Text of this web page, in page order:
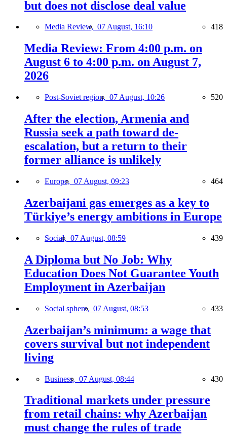
but does not disclose deal value
Media Review, 07 August, 16:10 418
Media Review: From 4:00 p.m. on
August 6 to 4:00 p.m. on August 7,
2026
Post-Soviet region, 07 August, 10:26 520
After the election, Armenia and
Russia seek a path toward de-
escalation, but a return to their
former alliance is unlikely
Europe, 07 August, 09:23 464
Azerbaijani gas emerges as a key to
Türkiye’s energy ambitions in Europe
Social, 07 August, 08:59 439
A Diploma but No Job: Why
Education Does Not Guarantee Youth
Employment in Azerbaijan
Social sphere, 07 August, 08:53 433
Azerbaijan’s minimum: a wage that
covers survival but not independent
living
Business, 07 August, 08:44 430
Traditional markets under pressure
from retail chains: why Azerbaijan
must change the rules of trade